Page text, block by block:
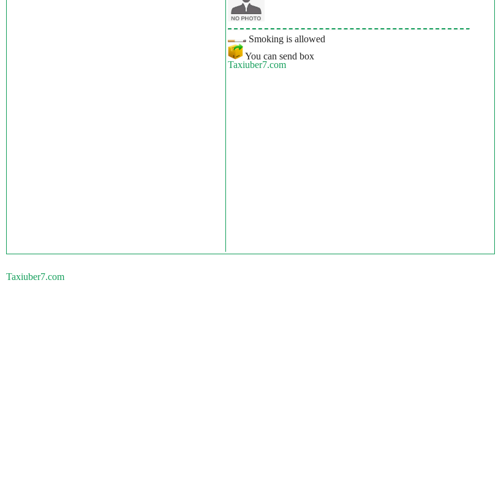
Smoking is allowed
You can send box
Taxiuber7.com
Taxiuber7.com